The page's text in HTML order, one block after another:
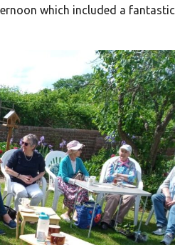
which included a fantastic